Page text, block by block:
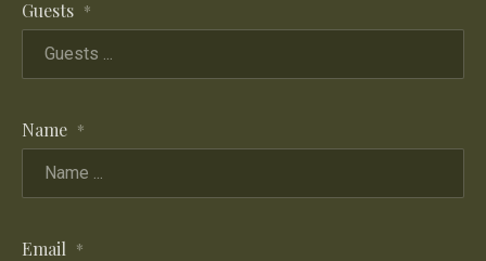
Guests *
Name *
Email *